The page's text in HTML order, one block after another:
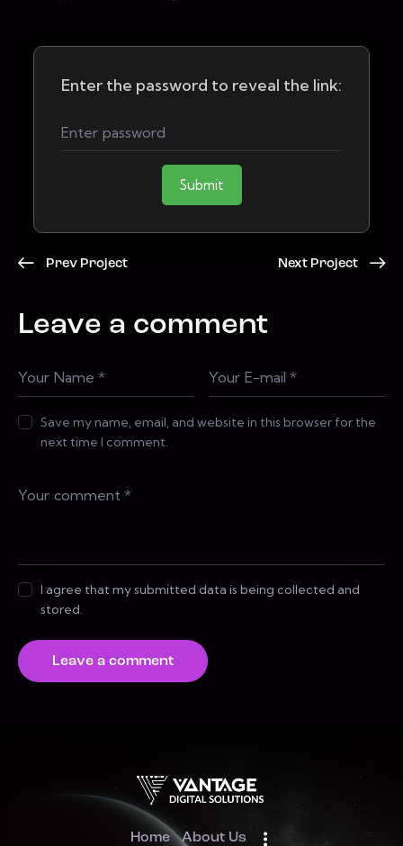
Enter the password to reveal the link:
Submit
Prev Project Next Project
Leave a comment
Save my name, email, and website in this browser for the
next time I comment.
I agree that my submitted data is being collected and
stored.
Home About Us